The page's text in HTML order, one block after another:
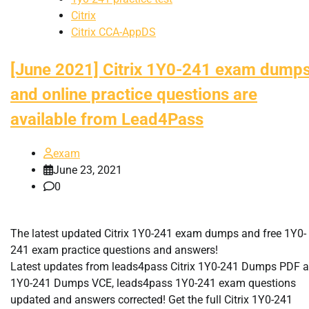
Citrix
Citrix CCA-AppDS
[June 2021] Citrix 1Y0-241 exam
and online practice questions are
available from Lead4Pass
exam
June 23, 2021
0
The latest updated Citrix 1Y0-241 exam dumps and free 1Y0-
241 exam practice questions and answers!
Latest updates from leads4pass Citrix 1Y0-241 Dumps PDF
1Y0-241 Dumps VCE, leads4pass 1Y0-241 exam questions
updated and answers corrected! Get the full Citrix 1Y0-241